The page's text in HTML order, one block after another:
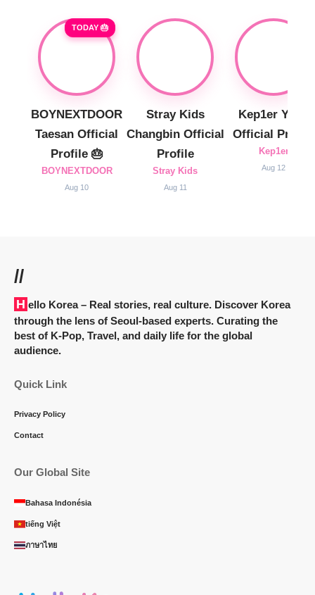
TODAY 🎂
BOYNEXTDOOR
Taesan Official
Profile 🎂
BOYNEXTDOOR
Aug 10
Stray Kids
Changbin Official
Profile
Stray Kids
Aug 11
Kep1er Yujin
Official Profile
Kep1er
Aug 12
//
Hello Korea– Real stories, real culture. Discover Korea
through the lens of Seoul-based experts. Curating the
best of K-Pop, Travel, and daily life for the global
audience.
Quick Link
Privacy Policy
Contact
Our Global Site
Bahasa Indonésia
tiếng Việt
ภาษาไทย